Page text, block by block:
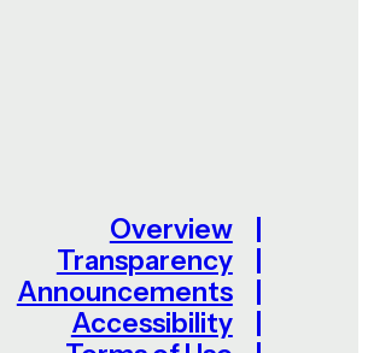
Overview
Transparency
Announcements
Accessibility